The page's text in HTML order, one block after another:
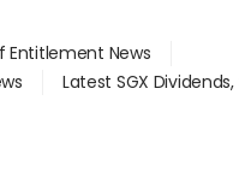
Entitlement News
Latest SGX